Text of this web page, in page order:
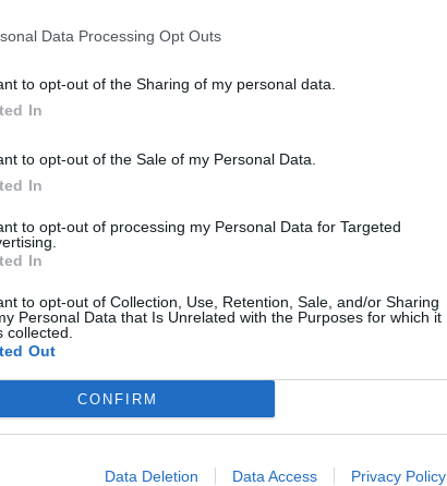
Data Processing Opt Outs
to opt-out of the Sharing of my personal data.
In
to opt-out of the Sale of my Personal Data.
In
to opt-out of processing my Personal Data for Targeted
In
to opt-out of Collection, Use, Retention, Sale, and/or Sharing
Personal Data that Is Unrelated with the Purposes for which it
collected.
Out
CONFIRM
Data Deletion Data Access Privacy Policy
to see the price to continue, but the step 2 isn't available..
for nothing..